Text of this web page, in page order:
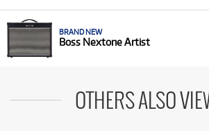
BRAND NEW
Boss Nextone Artist
OTHERS ALSO